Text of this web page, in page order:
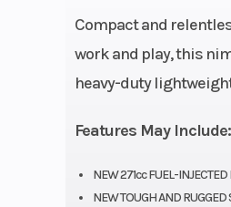
Compact and
work and play, this
heavy-duty
Features May Include:
NEW 271cc FUEL-
NEW TOUGH AND RUGGED
Start Type